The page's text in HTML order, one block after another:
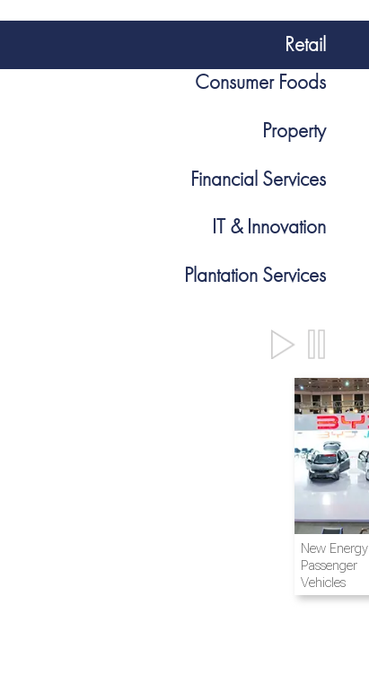
Airline and
Aviation
New Energy
Passenger
Vehicles
Retail
Consumer Foods
Property
Financial Services
IT & Innovation
Plantation Services